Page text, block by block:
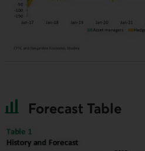
Forecast Table